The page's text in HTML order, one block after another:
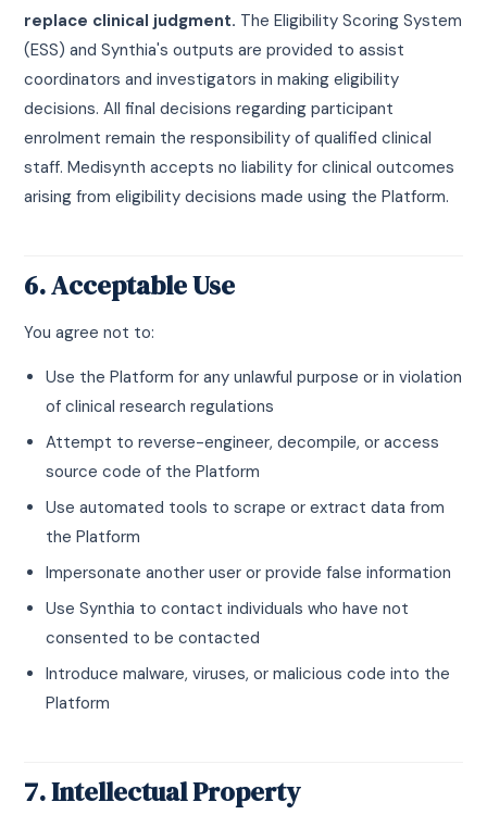
replace clinical judgment. The Eligibility Scoring System
(ESS) and Synthia's outputs are provided to assist
coordinators and investigators in making eligibility
decisions. All final decisions regarding participant
enrolment remain the responsibility of qualified clinical
staff. Medisynth accepts no liability for clinical outcomes
arising from eligibility decisions made using the Platform.
6. Acceptable Use
You agree not to:
Use the Platform for any unlawful purpose or in violation
of clinical research regulations
Attempt to reverse-engineer, decompile, or access
source code of the Platform
Use automated tools to scrape or extract data from
the Platform
Impersonate another user or provide false information
Use Synthia to contact individuals who have not
consented to be contacted
Introduce malware, viruses, or malicious code into the
Platform
7. Intellectual Property